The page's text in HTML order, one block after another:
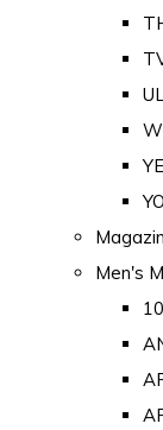
Men's